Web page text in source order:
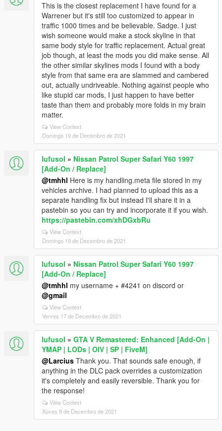
This is the closest replacement I have found for a
Warrener but it's still too customized to appear in
traffic 1000 times and be believable. Sadge. I just
wish someone would make a stock skyline in that
same body style for traffic replacement. Actual great
job though, at least the mods you did make sense. All
the other similar skylines mods I found with a body
style from that same era are slammed and cambered
out, actually undriveable. Nothing against people who
like stupid car mods, I just happen to have better
taste than them and probably more folds in my brain
matter.
View Context
Domingo 19 de Decembro de 2021
lufusol » Nissan Patrol Super Safari Y60 1997
[Add-On / Replace]
@tmhhl Here is my handling.meta file stored in my
vehicles archive. I had planned to upload this as a
separate handling fix but instead I'll share it in a
pastebin so you can try and incorporate it if you wish.
https://pastebin.com/xhDGxbRu
View Context
Domingo 19 de Decembro de 2021
lufusol » Nissan Patrol Super Safari Y60 1997
[Add-On / Replace]
@tmhhl my username + #4241 on discord or
@gmail
View Context
Venres 17 de Decembro de 2021
lufusol » GTA V Remastered: Enhanced [Add-On |
YMAP | LODs | OIV | SP | FiveM]
@Larcius Thank you. That sounds safe enough, if
anything in the DLC pack overrides a customization
it's completely and easily reversible. Thank you for
the response!
View Context
Xoves 9 de Decembro de 2021